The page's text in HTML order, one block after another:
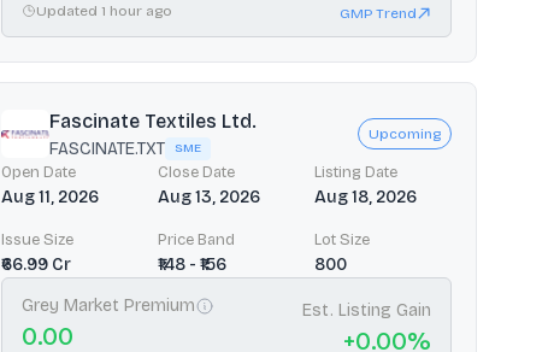
Updated 1 hour ago GMP Trend
Fascinate Textiles Ltd.
FASCINATE.TXT SME
Upcoming
Open Date
Aug 11, 2026
Close Date
Aug 13, 2026
Listing Date
Aug 18, 2026
Issue Size
₹66.99 Cr
Price Band
₹148 - ₹156
Lot Size
800
Grey Market Premium
0.00
Est. Listing Gain
+0.00%